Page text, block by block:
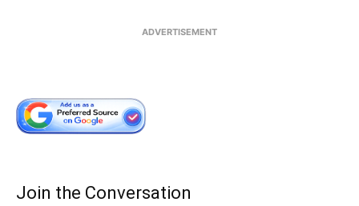
ADVERTISEMENT
Join the Conversation